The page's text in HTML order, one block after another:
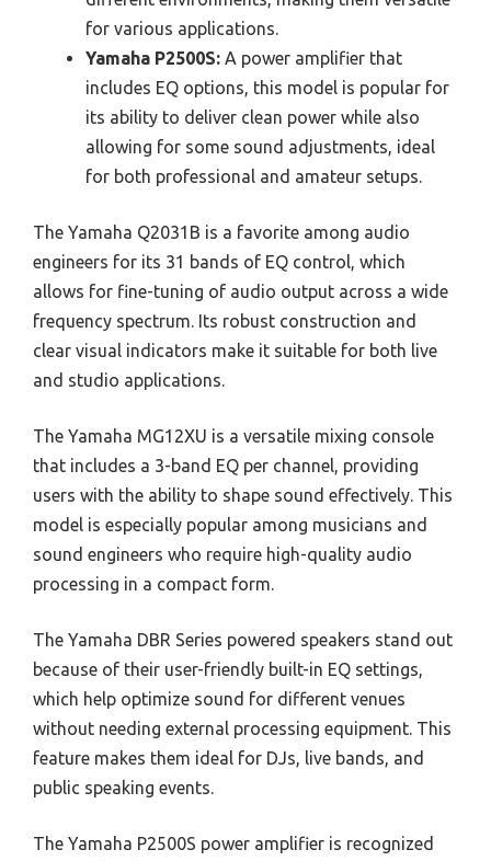
for various applications.
Yamaha P2500S: A power amplifier that
includes EQ options, this model is popular for
its ability to deliver clean power while also
allowing for some sound adjustments, ideal
for both professional and amateur setups.
The Yamaha Q2031B is a favorite among audio
engineers for its 31 bands of EQ control, which
allows for fine-tuning of audio output across a wide
frequency spectrum. Its robust construction and
clear visual indicators make it suitable for both live
and studio applications.
The Yamaha MG12XU is a versatile mixing console
that includes a 3-band EQ per channel, providing
users with the ability to shape sound effectively. This
model is especially popular among musicians and
sound engineers who require high-quality audio
processing in a compact form.
The Yamaha DBR Series powered speakers stand out
because of their user-friendly built-in EQ settings,
which help optimize sound for different venues
without needing external processing equipment. This
feature makes them ideal for DJs, live bands, and
public speaking events.
The Yamaha P2500S power amplifier is recognized